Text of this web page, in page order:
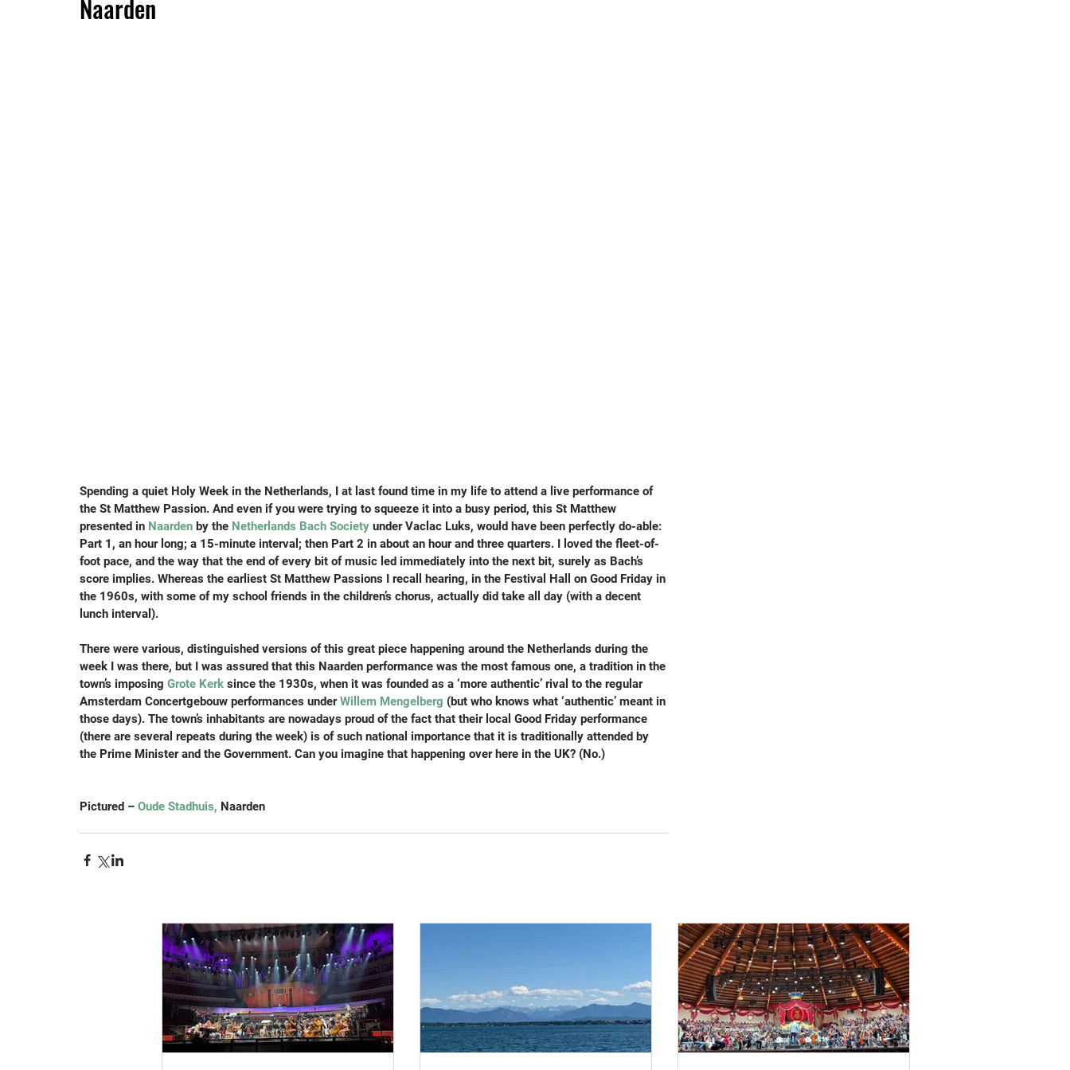
Naarden
Spending a quiet Holy Week in the Netherlands, I at last found time in my life to attend a live performance of
the St Matthew Passion. And even if you were trying to squeeze it into a busy period, this St Matthew
presented in Naarden by the Netherlands Bach Society under Vaclac Luks, would have been perfectly do-able:
Part 1, an hour long; a 15-minute interval; then Part 2 in about an hour and three quarters. I loved the fleet-of-
foot pace, and the way that the end of every bit of music led immediately into the next bit, surely as Bach’s
score implies. Whereas the earliest St Matthew Passions I recall hearing, in the Festival Hall on Good Friday in
the 1960s, with some of my school friends in the children’s chorus, actually did take all day (with a decent
lunch interval).
There were various, distinguished versions of this great piece happening around the Netherlands during the
week I was there, but I was assured that this Naarden performance was the most famous one, a tradition in the
town’s imposing Grote Kerk since the 1930s, when it was founded as a ‘more authentic’ rival to the regular
Amsterdam Concertgebouw performances under Willem Mengelberg (but who knows what ‘authentic’ meant in
those days). The town’s inhabitants are nowadays proud of the fact that their local Good Friday performance
(there are several repeats during the week) is of such national importance that it is traditionally attended by
the Prime Minister and the Government. Can you imagine that happening over here in the UK? (No.)
Pictured – Oude Stadhuis, Naarden